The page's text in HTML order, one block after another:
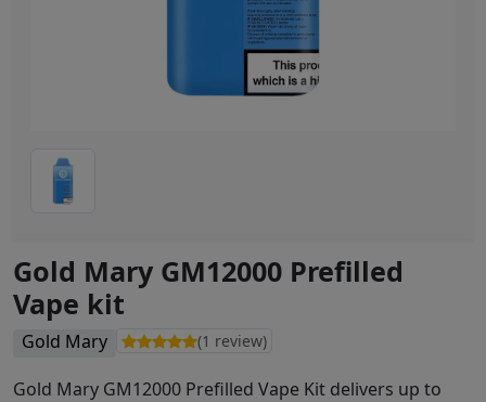
Gold Mary GM12000 Prefilled
Vape kit
Gold Mary (1 review)
Gold Mary GM12000 Prefilled Vape Kit delivers up to